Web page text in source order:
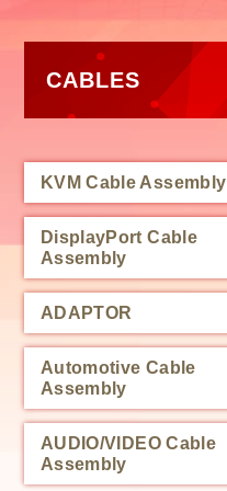
CABLES
KVM Cable Assembly
DisplayPort Cable
Assembly
ADAPTOR
Automotive Cable
Assembly
AUDIO/VIDEO Cable
Assembly